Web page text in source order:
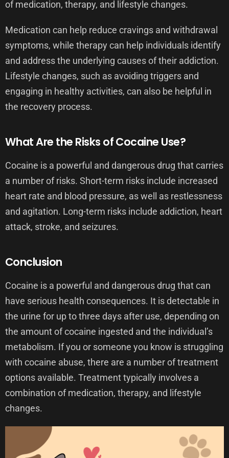
of medication, therapy, and lifestyle changes.
Medication can help reduce cravings and withdrawal
symptoms, while therapy can help individuals identify
and address the underlying causes of their addiction.
Lifestyle changes, such as avoiding triggers and
engaging in healthy activities, can also be helpful in
the recovery process.
What Are the Risks of Cocaine Use?
Cocaine is a powerful and dangerous drug that carries
a number of risks. Short-term risks include increased
heart rate and blood pressure, as well as restlessness
and agitation. Long-term risks include addiction, heart
attack, stroke, and seizures.
Conclusion
Cocaine is a powerful and dangerous drug that can
have serious health consequences. It is detectable in
the urine for up to three days after use, depending on
the amount of cocaine ingested and the individual’s
metabolism. If you or someone you know is struggling
with cocaine abuse, there are a number of treatment
options available. Treatment typically involves a
combination of medication, therapy, and lifestyle
changes.